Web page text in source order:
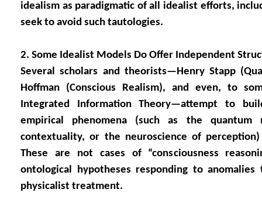
idealism as paradigmatic of all idealist efforts,
seek to avoid such tautologies.
2. Some Idealist Models Do Offer Independent
Several scholars and theorists—Henry Stapp
Hoffman (Conscious Realism), and even, to
Integrated Information Theory—attempt to
empirical phenomena (such as the quantum
contextuality, or the neuroscience of
These are not cases of “consciousness
ontological hypotheses responding to
physicalist treatment.